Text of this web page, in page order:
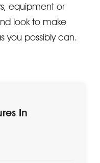
equipment or
look to make
you possibly can.
In